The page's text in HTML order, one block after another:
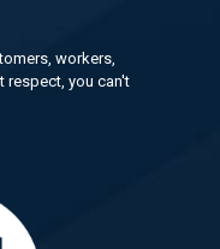
workers,
respect, you can't